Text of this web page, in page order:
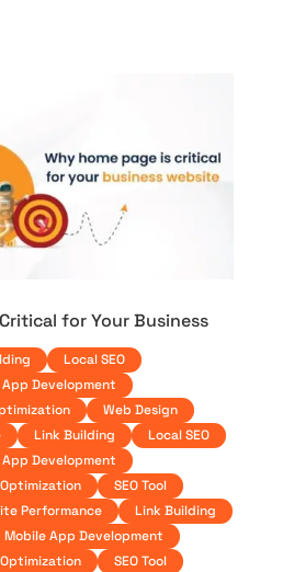
for Your Business
Local SEO
Development
Web Design
Link Building
Local SEO
Development
SEO Tool
Performance
Link Building
Mobile App Development
SEO Tool